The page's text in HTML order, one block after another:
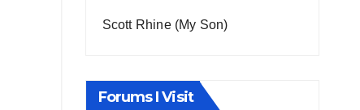
Scott Rhine (My Son)
Forums I Visit